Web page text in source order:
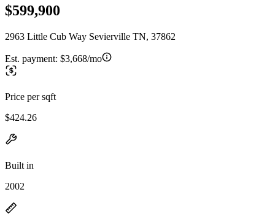
$599,900
2963 Little Cub Way Sevierville TN, 37862
Est. payment: $3,668/mo
Price per sqft
$424.26
Built in
2002